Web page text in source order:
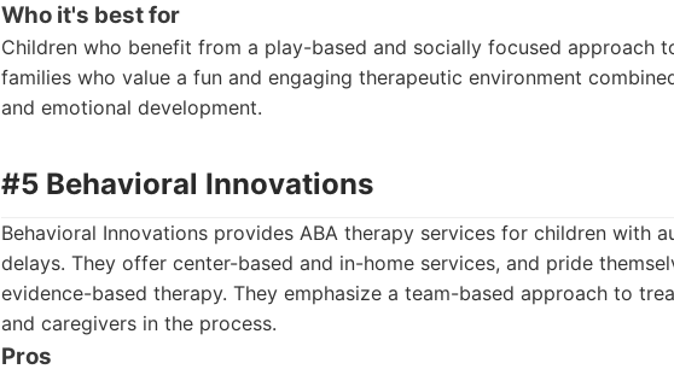
Who it's best for
Children who benefit from a play-based and socially focused approach
families who value a fun and engaging therapeutic environment
and emotional development.
#5 Behavioral Innovations
Behavioral Innovations provides ABA therapy services for children with
delays. They offer center-based and in-home services, and pride
evidence-based therapy. They emphasize a team-based approach to
and caregivers in the process.
Pros